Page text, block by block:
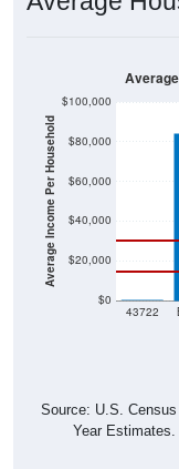
Average Income Per Household $0
Source: U.S.
Year